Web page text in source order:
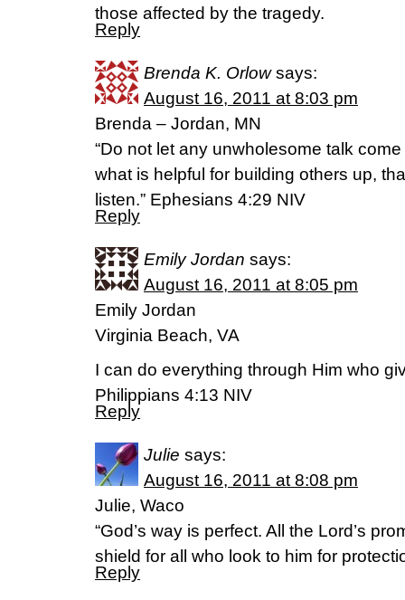
those affected by the tragedy.
Reply
Brenda K. Orlow says:
August 16, 2011 at 8:03 pm
Brenda – Jordan, MN
“Do not let any unwholesome talk
what is helpful for building others up,
listen.” Ephesians 4:29 NIV
Reply
Emily Jordan says:
August 16, 2011 at 8:05 pm
Emily Jordan
Virginia Beach, VA
I can do everything through Him who
Philippians 4:13 NIV
Reply
Julie says:
August 16, 2011 at 8:08 pm
Julie, Waco
“God’s way is perfect. All the Lord’s
shield for all who look to him for
Reply